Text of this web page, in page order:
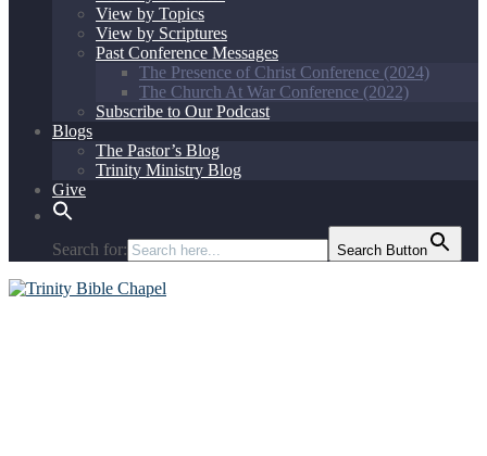
View by Topics
View by Scriptures
Past Conference Messages
The Presence of Christ Conference (2024)
The Church At War Conference (2022)
Subscribe to Our Podcast
Blogs
The Pastor’s Blog
Trinity Ministry Blog
Give
Search for: Search Button